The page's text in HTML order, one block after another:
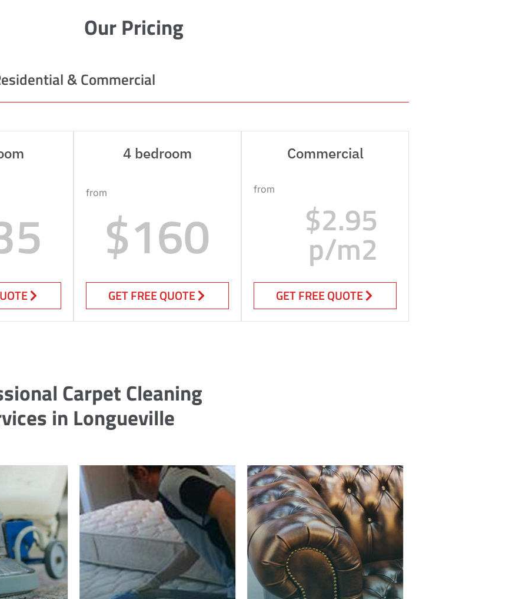
Our Pricing
& Commercial
4 bedroom
from
$160
GET FREE QUOTE
Commercial
from
$2.95
p/m2
GET FREE QUOTE
Carpet Cleaning
in Longueville